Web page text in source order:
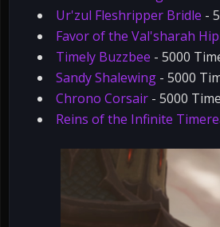
Ur'zul Fleshripper Bridle -
Favor of the Val'sharah
Timely Buzzbee - 5000
Sandy Shalewing - 5000
Chrono Corsair - 5000
Reins of the Infinite